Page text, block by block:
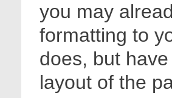
you may
formatting to
does, but
layout of the